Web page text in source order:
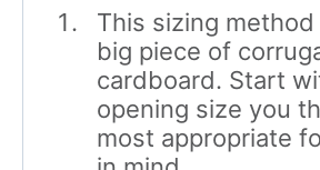
This sizing
big piece of
cardboard. Start
opening size you
most appropriate